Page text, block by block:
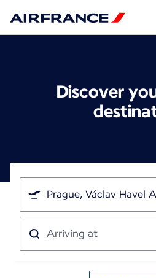
Discover
I'm
traveling
from
Arriving